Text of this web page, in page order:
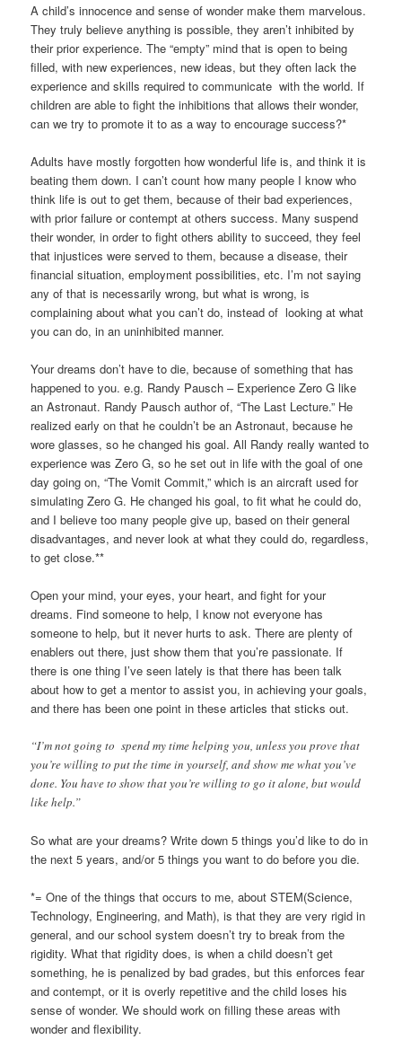
A child’s innocence and sense of wonder make them marvelous.
They truly believe anything is possible, they aren’t inhibited by
their prior experience. The “empty” mind that is open to being
filled, with new experiences, new ideas, but they often lack the
experience and skills required to communicate with the world. If
children are able to fight the inhibitions that allows their wonder,
can we try to promote it to as a way to encourage success?*
Adults have mostly forgotten how wonderful life is, and think it is
beating them down. I can’t count how many people I know who
think life is out to get them, because of their bad experiences,
with prior failure or contempt at others success. Many suspend
their wonder, in order to fight others ability to succeed, they feel
that injustices were served to them, because a disease, their
financial situation, employment possibilities, etc. I’m not saying
any of that is necessarily wrong, but what is wrong, is
complaining about what you can’t do, instead of looking at what
you can do, in an uninhibited manner.
Your dreams don’t have to die, because of something that has
happened to you. e.g. Randy Pausch – Experience Zero G like
an Astronaut. Randy Pausch author of, “The Last Lecture.” He
realized early on that he couldn’t be an Astronaut, because he
wore glasses, so he changed his goal. All Randy really wanted to
experience was Zero G, so he set out in life with the goal of one
day going on, “The Vomit Commit,” which is an aircraft used for
simulating Zero G. He changed his goal, to fit what he could do,
and I believe too many people give up, based on their general
disadvantages, and never look at what they could do, regardless,
to get close.**
Open your mind, your eyes, your heart, and fight for your
dreams. Find someone to help, I know not everyone has
someone to help, but it never hurts to ask. There are plenty of
enablers out there, just show them that you’re passionate. If
there is one thing I’ve seen lately is that there has been talk
about how to get a mentor to assist you, in achieving your goals,
and there has been one point in these articles that sticks out.
“I’m not going to spend my time helping you, unless you prove that
you’re willing to put the time in yourself, and show me what you’ve
done. You have to show that you’re willing to go it alone, but would
like help.”
So what are your dreams? Write down 5 things you’d like to do in
the next 5 years, and/or 5 things you want to do before you die.
*= One of the things that occurs to me, about STEM(Science,
Technology, Engineering, and Math), is that they are very rigid in
general, and our school system doesn’t try to break from the
rigidity. What that rigidity does, is when a child doesn’t get
something, he is penalized by bad grades, but this enforces fear
and contempt, or it is overly repetitive and the child loses his
sense of wonder. We should work on filling these areas with
wonder and flexibility.